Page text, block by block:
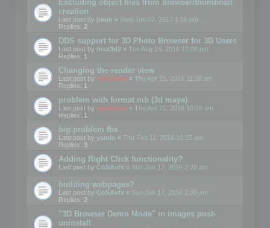
Excluding object files from browser/thumbnail
creation
Last post by paulr « Wed Jun 07, 2017 1:36 pm
Replies: 2
DDS support for 3D Photo Browser for 3D Users
Last post by max3d2 « Tue Aug 16, 2016 12:06 pm
Replies: 1
Changing the render view
Last post by mootools « Thu Apr 21, 2016 11:28 am
Replies: 1
problem with format mb (3d maya)
Last post by mootools « Thu Apr 21, 2016 10:56 am
Replies: 1
big problem fbx
Last post by yamin « Thu Feb 11, 2016 10:15 am
Replies: 3
Adding Right Click functionality?
Last post by CoSAvfx « Sun Jan 17, 2016 3:28 am
building webpages?
Last post by CoSAvfx « Sun Jan 17, 2016 2:00 am
Replies: 2
"3D Browser Demo Mode" in images post-
uninstall